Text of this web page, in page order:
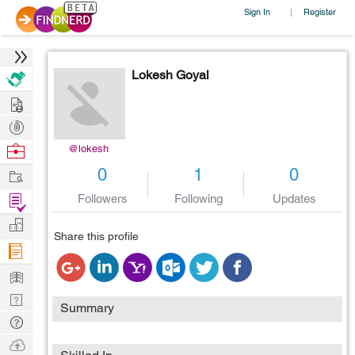
Sign In | Register
@lokesh
Lokesh Goyal
0
Followers
1
Following
0
Updates
Share this profile
Summary
Hire
Post
Projects
Browse
Work
Find
Projects
Manage
Company
Learn
Nerd
Digest
Tech
Q & A
Ask